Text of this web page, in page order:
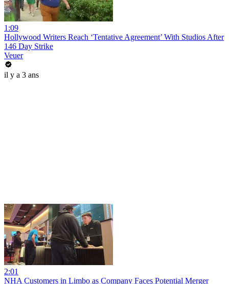
1:09
Hollywood Writers Reach ‘Tentative Agreement’ With Studios After
146 Day Strike
Veuer
il y a 3 ans
2:01
NHA Customers in Limbo as Company Faces Potential Merger